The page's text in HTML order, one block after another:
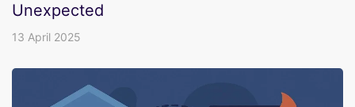
Unexpected
13 April 2025